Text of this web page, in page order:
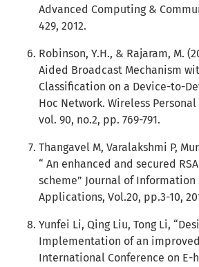
Advanced Computing &
429, 2012.
Robinson, Y.H., & Rajaram, M.
Aided Broadcast Mechanism
Classification on a Device-to-
Hoc Network. Wireless
vol. 90, no.2, pp. 769-791.
Thangavel M, Varalakshmi P,
“ An enhanced and secured
scheme” Journal of
Applications, Vol.20, pp.3-10,
Yunfei Li, Qing Liu, Tong Li,
Implementation of an improved
International Conference on E-